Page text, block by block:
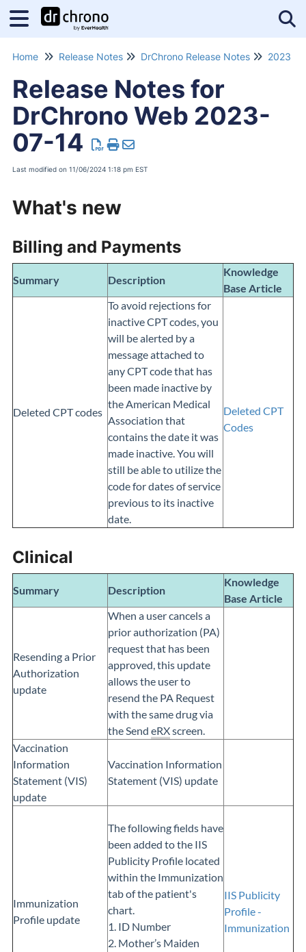
Home Release Notes DrChrono Release Notes 2023
Release Notes for
DrChrono Web 2023-
07-14
Last modified on 11/06/2024 1:18 pm EST
What's new
Billing and Payments
Summary Description
Knowledge
Base Article
Deleted CPT codes
To avoid rejections for
inactive CPT codes, you
will be alerted by a
message attached to
any CPT code that has
been made inactive by
the American Medical
Association that
contains the date it was
made inactive. You will
still be able to utilize the
code for dates of service
previous to its inactive
date.
Deleted CPT
Codes
Clinical
Summary Description
Knowledge
Base Article
Resending a Prior
Authorization
update
When a user cancels a
prior authorization (PA)
request that has been
approved, this update
allows the user to
resend the PA Request
with the same drug via
the Send eRXscreen.
Vaccination
Information
Statement (VIS)
update
Vaccination Information
Statement (VIS) update
Immunization
Profile update
The following fields have
been added to the IIS
Publicity Profile located
within the Immunization
tab of the patient's
chart.
1. ID Number
2. Mother’s Maiden
IIS Publicity
Profile -
Immunization